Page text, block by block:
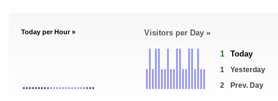
Today per Hour » Visitors per Day »
1 Today
1
Yesterday
2
Prev. Day